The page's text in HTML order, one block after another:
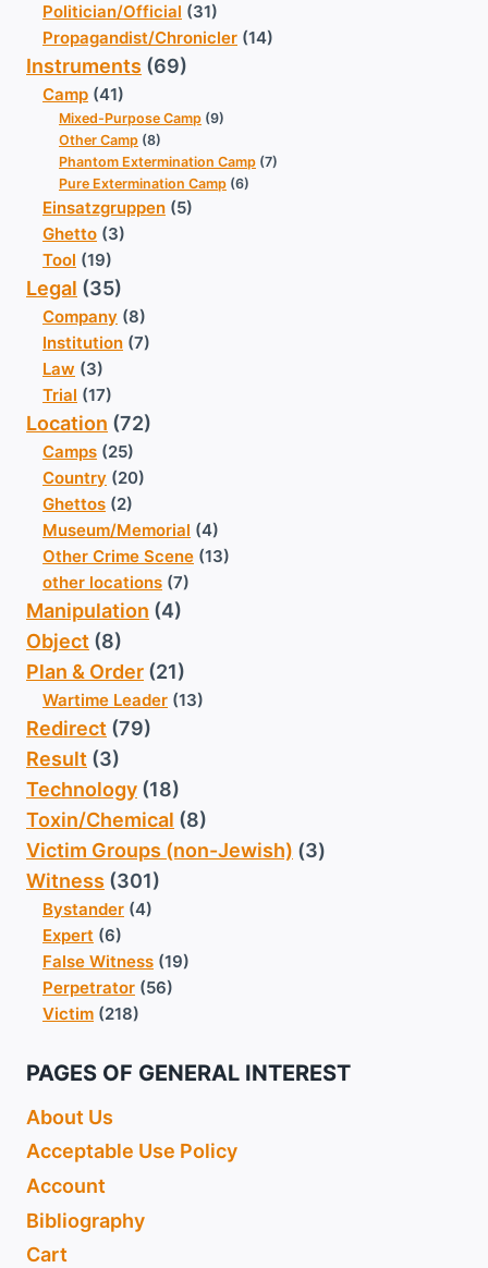
Politician/Official (31)
Propagandist/Chronicler (14)
Instruments (69)
Camp (41)
Mixed-Purpose Camp (9)
Other Camp (8)
Phantom Extermination Camp (7)
Pure Extermination Camp (6)
Einsatzgruppen (5)
Ghetto (3)
Tool (19)
Legal (35)
Company (8)
Institution (7)
Law (3)
Trial (17)
Location (72)
Camps (25)
Country (20)
Ghettos (2)
Museum/Memorial (4)
Other Crime Scene (13)
other locations (7)
Manipulation (4)
Object (8)
Plan & Order (21)
Wartime Leader (13)
Redirect (79)
Result (3)
Technology (18)
Toxin/Chemical (8)
Victim Groups (non-Jewish) (3)
Witness (301)
Bystander (4)
Expert (6)
False Witness (19)
Perpetrator (56)
Victim (218)
PAGES OF GENERAL INTEREST
About Us
Acceptable Use Policy
Account
Bibliography
Cart